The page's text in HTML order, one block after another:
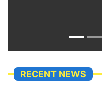
RECENT NEWS